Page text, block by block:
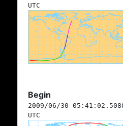
UTC
Begin
2009/06/30
UTC